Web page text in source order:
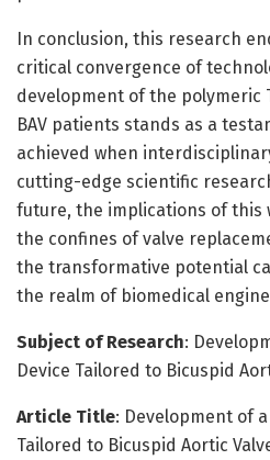
In conclusion, this research
critical convergence of
development of the polymeric
BAV patients stands as a
achieved when
cutting-edge scientific
future, the implications of this
the confines of valve
the transformative potential
the realm of biomedical
Subject of Research:
Device Tailored to Bicuspid
Article Title: Development of a
Tailored to Bicuspid Aortic